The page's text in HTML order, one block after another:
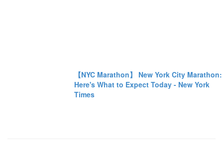
【NYC Marathon】 New York City Marathon:
Here's What to Expect Today - New York
Times